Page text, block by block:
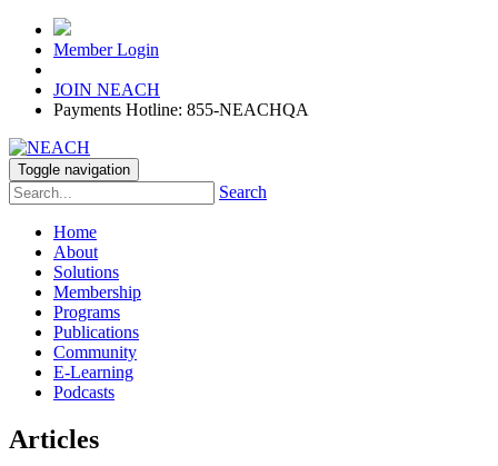
Member Login
JOIN NEACH
Payments Hotline: 855-NEACHQA
Toggle navigation
Search
Home
About
Solutions
Membership
Programs
Publications
Community
E-Learning
Podcasts
Articles